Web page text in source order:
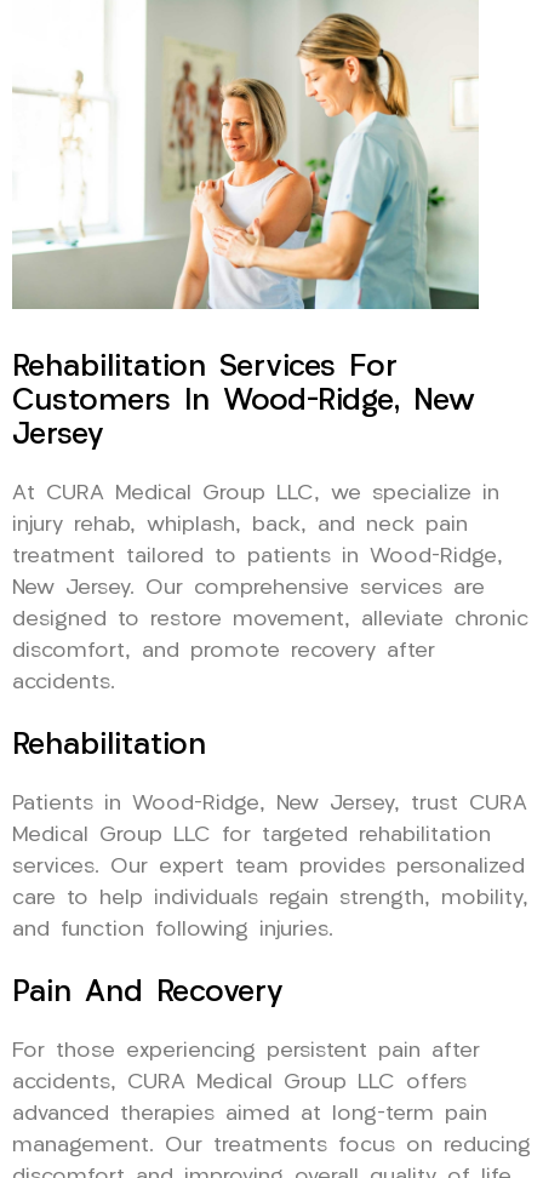
Rehabilitation Services For
Customers In Wood-Ridge, New
Jersey
At CURA Medical Group LLC, we specialize in
injury rehab, whiplash, back, and neck pain
treatment tailored to patients in Wood-Ridge,
New Jersey. Our comprehensive services are
designed to restore movement, alleviate chronic
discomfort, and promote recovery after
accidents.
Rehabilitation
Patients in Wood-Ridge, New Jersey, trust CURA
Medical Group LLC for targeted rehabilitation
services. Our expert team provides personalized
care to help individuals regain strength, mobility,
and function following injuries.
Pain And Recovery
For those experiencing persistent pain after
accidents, CURA Medical Group LLC offers
advanced therapies aimed at long-term pain
management. Our treatments focus on reducing